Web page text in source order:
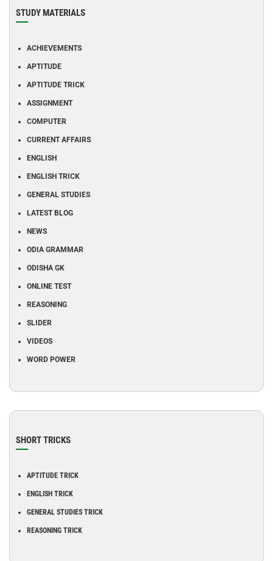
STUDY MATERIALS
ACHIEVEMENTS
APTITUDE
APTITUDE TRICK
ASSIGNMENT
COMPUTER
CURRENT AFFAIRS
ENGLISH
ENGLISH TRICK
GENERAL STUDIES
LATEST BLOG
NEWS
ODIA GRAMMAR
ODISHA GK
ONLINE TEST
REASONING
SLIDER
VIDEOS
WORD POWER
SHORT TRICKS
APTITUDE TRICK
ENGLISH TRICK
GENERAL STUDIES TRICK
REASONING TRICK